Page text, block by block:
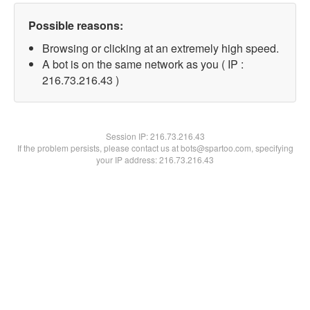
Possible reasons:
Browsing or clicking at an extremely high speed.
A bot is on the same network as you ( IP :
216.73.216.43 )
Session IP:216.73.216.43
If the problem persists, please contact us at bots@spartoo.com, specifying
your IP address: 216.73.216.43